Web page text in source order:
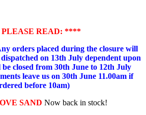
READ: ****
orders placed during the closure will
on 13th July dependent upon
closed from 30th June to 12th July
leave us on 30th June 11.00am if
before 10am)
SAND Now back in stock!